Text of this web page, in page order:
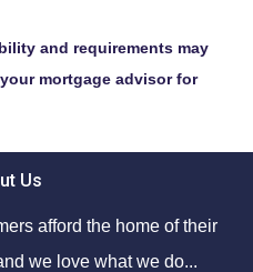
and requirements may
mortgage advisor for
Us
afford the home of their
we love what we do...